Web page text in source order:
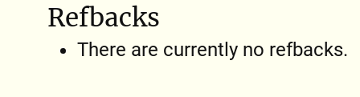
Refbacks
There are currently no refbacks.